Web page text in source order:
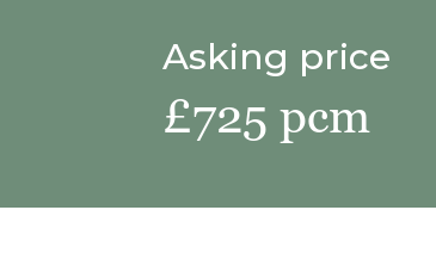
Asking price
£725 pcm